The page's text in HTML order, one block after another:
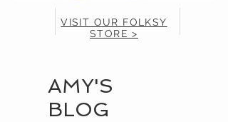
VISIT OUR FOLKSY
STORE >
AMY'S
BLOG